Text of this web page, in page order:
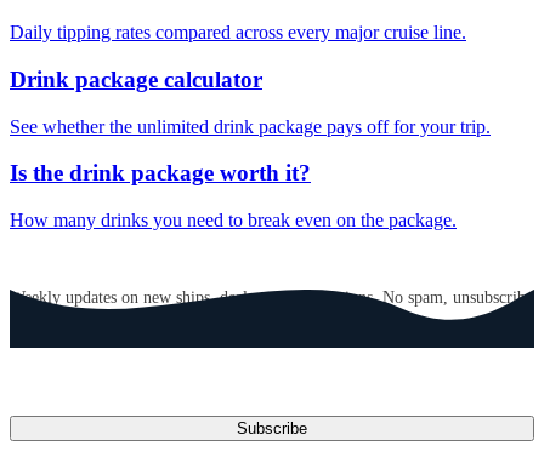
Daily tipping rates compared across every major cruise line.
Drink package calculator
See whether the unlimited drink package pays off for your trip.
Is the drink package worth it?
How many drinks you need to break even on the package.
Weekly updates on new ships, deals, and destinations. No spam, unsubscribe
Subscribe